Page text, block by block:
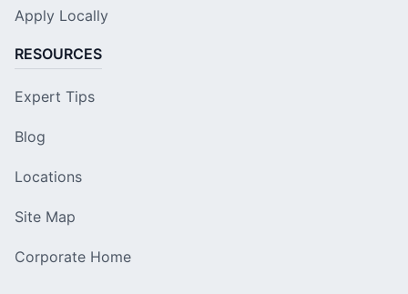
Apply Locally
RESOURCES
Expert Tips
Blog
Locations
Site Map
Corporate Home